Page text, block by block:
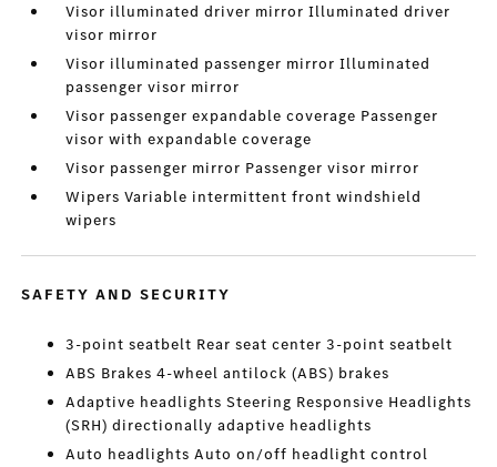
Visor illuminated driver mirror Illuminated driver
visor mirror
Visor illuminated passenger mirror Illuminated
passenger visor mirror
Visor passenger expandable coverage Passenger
visor with expandable coverage
Visor passenger mirror Passenger visor mirror
Wipers Variable intermittent front windshield
wipers
SAFETY AND SECURITY
3-point seatbelt Rear seat center 3-point seatbelt
ABS Brakes 4-wheel antilock (ABS) brakes
Adaptive headlights Steering Responsive Headlights
(SRH) directionally adaptive headlights
Auto headlights Auto on/off headlight control